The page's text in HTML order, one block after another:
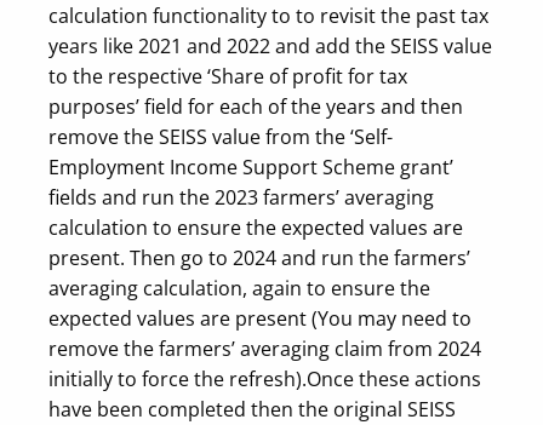
calculation functionality to to revisit the past tax
years like 2021 and 2022 and add the SEISS value
to the respective ‘Share of profit for tax
purposes’ field for each of the years and then
remove the SEISS value from the ‘Self-
Employment Income Support Scheme grant’
fields and run the 2023 farmers’ averaging
calculation to ensure the expected values are
present. Then go to 2024 and run the farmers’
averaging calculation, again to ensure the
expected values are present (You may need to
remove the farmers’ averaging claim from 2024
initially to force the refresh).Once these actions
have been completed then the original SEISS